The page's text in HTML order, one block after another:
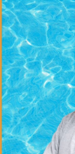
You can pay for